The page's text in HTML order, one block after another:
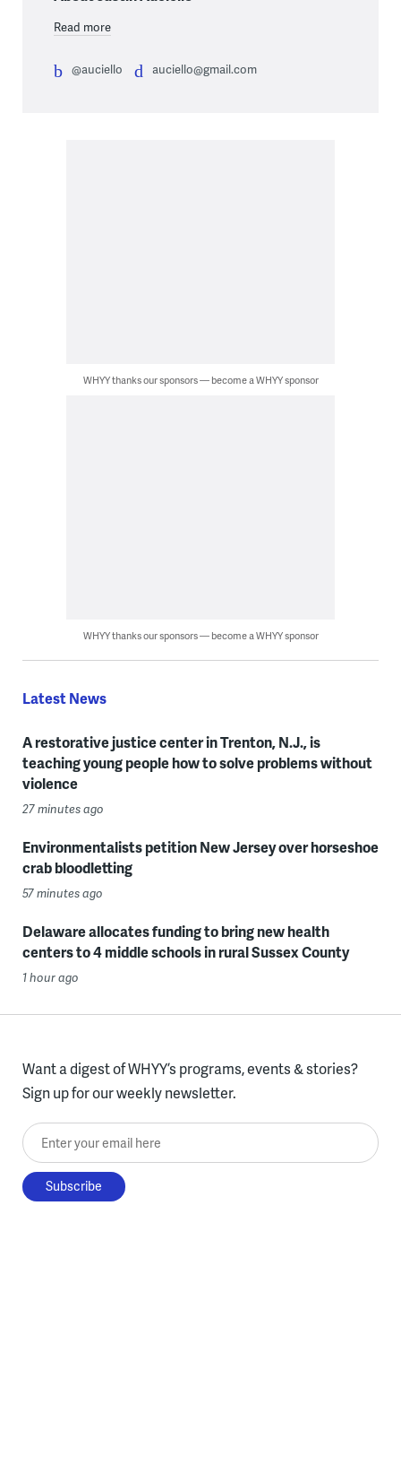
Read more
@auciello auciello@gmail.com
WHYY thanks our sponsors — become a WHYY sponsor
WHYY thanks our sponsors — become a WHYY sponsor
Latest News
A restorative justice center in Trenton, N.J., is
teaching young people how to solve problems without
violence
27 minutes ago
Environmentalists petition New Jersey over horseshoe
crab bloodletting
57 minutes ago
Delaware allocates funding to bring new health
centers to 4 middle schools in rural Sussex County
1 hour ago
Want a digest of WHYY’s programs, events & stories?
Sign up for our weekly newsletter.
Enter your email here